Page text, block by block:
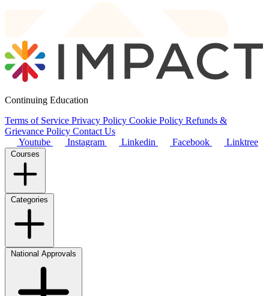
Continuing Education
Terms of Service Privacy Policy Cookie Policy Refunds &
Grievance Policy Contact Us
Youtube
Instagram Linkedin Facebook Linktree
Courses
Categories
National Approvals